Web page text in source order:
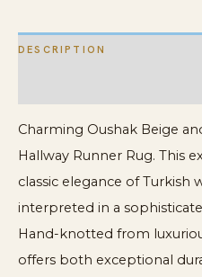
DESCRIPTION
Charming Oushak Beige
Hallway Runner Rug. This
classic elegance of Turkish
interpreted in a
Hand-knotted from
offers both exceptional